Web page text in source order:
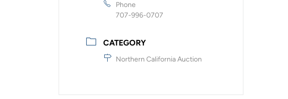
Phone
707-996-0707
CATEGORY
Northern California Auction